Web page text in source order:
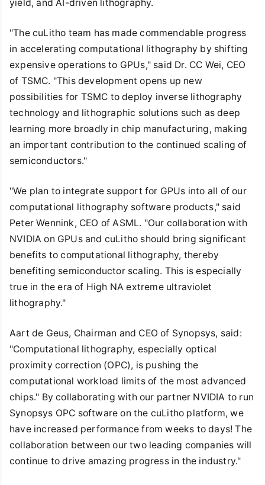
yield, and AI-driven lithography.
"The cuLitho team has made commendable progress
in accelerating computational lithography by shifting
expensive operations to GPUs," said Dr. CC Wei, CEO
of TSMC. "This development opens up new
possibilities for TSMC to deploy inverse lithography
technology and lithographic solutions such as deep
learning more broadly in chip manufacturing, making
an important contribution to the continued scaling of
semiconductors."
"We plan to integrate support for GPUs into all of our
computational lithography software products," said
Peter Wennink, CEO of ASML. "Our collaboration with
NVIDIA on GPUs and cuLitho should bring significant
benefits to computational lithography, thereby
benefiting semiconductor scaling. This is especially
true in the era of High NA extreme ultraviolet
lithography."
Aart de Geus, Chairman and CEO of Synopsys, said:
"Computational lithography, especially optical
proximity correction (OPC), is pushing the
computational workload limits of the most advanced
chips." By collaborating with our partner NVIDIA to run
Synopsys OPC software on the cuLitho platform, we
have increased performance from weeks to days! The
collaboration between our two leading companies will
continue to drive amazing progress in the industry."